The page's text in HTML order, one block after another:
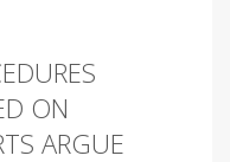
ON
ARGUE